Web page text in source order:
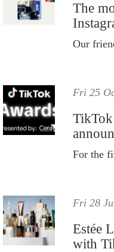
The
Fri 25
Fri 28
Estée
with